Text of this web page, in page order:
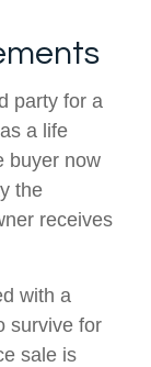
party for a
a life
buyer now
the
receives
with a
survive for
sale is